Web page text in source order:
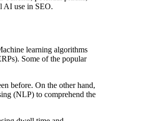
AI use in SEO.
learning algorithms
Some of the popular
before. On the other hand,
(NLP) to comprehend the